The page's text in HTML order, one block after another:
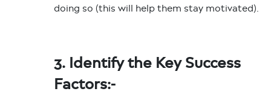
doing so (this will help them stay motivated).
3. Identify the Key Success
Factors:-